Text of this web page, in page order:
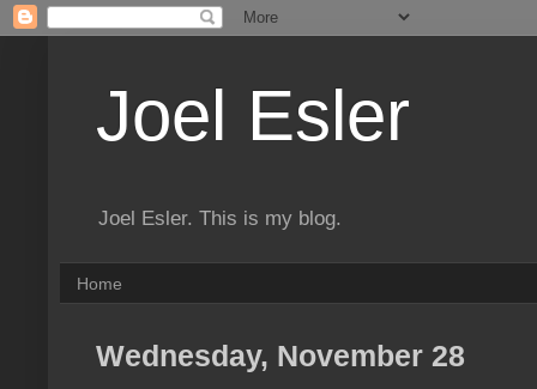
Joel Esler
Joel Esler. This is my blog.
Home
Wednesday, November 28